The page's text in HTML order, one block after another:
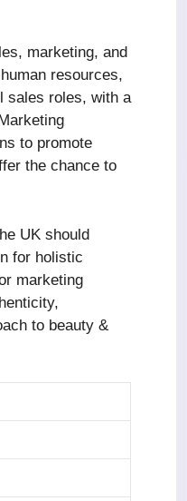
marketing, and
resources,
sales roles, with a
to promote
the chance to
UK should
for holistic
marketing
to beauty &